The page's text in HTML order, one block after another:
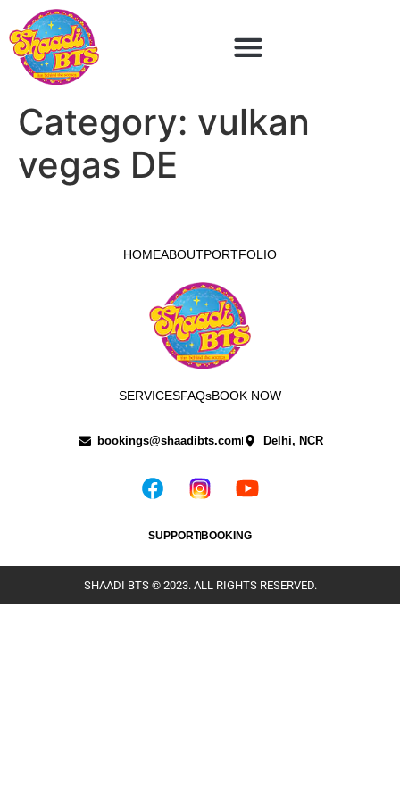
Category: vulkan
vegas DE
HOMEABOUTPORTFOLIO
SERVICESFAQsBOOK NOW
bookings@shaadibts.com Delhi, NCR
SUPPORTBOOKING
SHAADI BTS © 2023. ALL RIGHTS RESERVED.